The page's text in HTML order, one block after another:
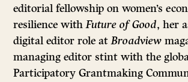
editorial fellowship on women’s
resilience withFuture of Good, her
digital editor role atBroadview
managing editor stint with the
Participatory Grantmaking